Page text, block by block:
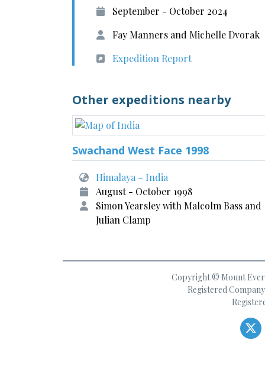
September - October 2024
Fay Manners and Michelle Dvorak
Expedition Report
Other expeditions nearby
Swachand West Face 1998
Himalaya – India
August - October 1998
Simon Yearsley with Malcolm Bass and
Julian Clamp
Copyright © Mount
Registered